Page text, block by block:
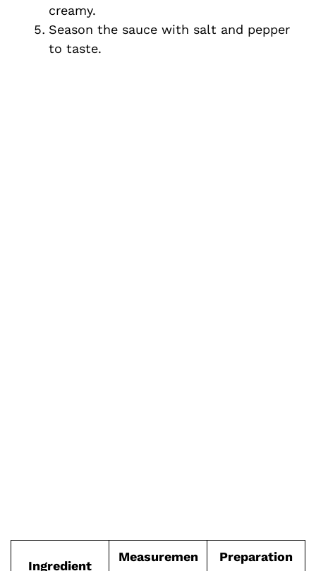
creamy.
Season the sauce with salt and pepper
to taste.
Ingredient
Measuremen
Preparation